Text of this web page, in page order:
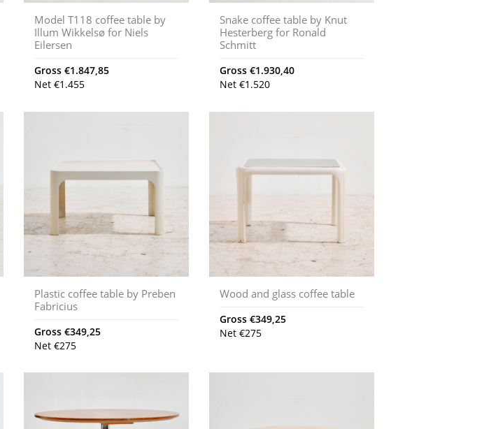
Model T118 coffee table by
Illum Wikkelsø for Niels
Eilersen
Gross€1.847,85
Net€1.455
Snake coffee table by Knut
Hesterberg for Ronald
Schmitt
Gross€1.930,40
Net€1.520
Plastic coffee table by Preben
Fabricius
Gross€349,25
Net€275
Wood and glass coffee table
Gross€349,25
Net€275